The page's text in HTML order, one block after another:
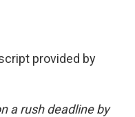
provided by
a rush deadline by